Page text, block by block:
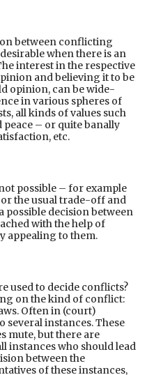
between conflicting
when there is an
interest in the respective
and believing it to be
opinion, can be wide-
in various spheres of
all kinds of values such
peace – or quite banally
etc.
possible – for example
the usual trade-off and
possible decision between
with the help of
appealing to them.
used to decide conflicts?
on the kind of conflict:
Often in (court)
several instances. These
mute, but there are
instances who should lead
between the
of these instances,